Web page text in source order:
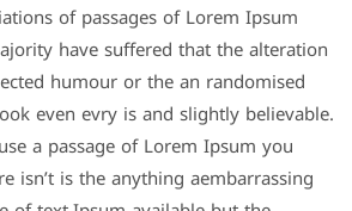
of passages of Lorem Ipsum
have suffered that the alteration
humour or the an randomised
even evry is and slightly believable.
a passage of Lorem Ipsum you
isn’t is the anything aembarrassing